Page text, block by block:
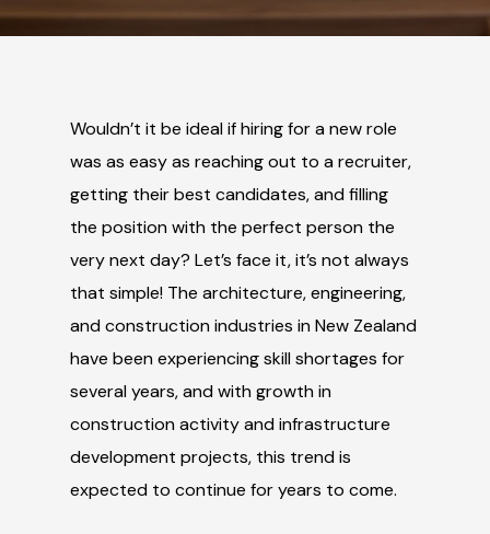
Wouldn’t it be ideal if hiring for a new role
was as easy as reaching out to a recruiter,
getting their best candidates, and filling
the position with the perfect person the
very next day? Let’s face it, it’s not always
that simple! The architecture, engineering,
and construction industries in New Zealand
have been experiencing skill shortages for
several years, and with growth in
construction activity and infrastructure
development projects, this trend is
expected to continue for years to come.